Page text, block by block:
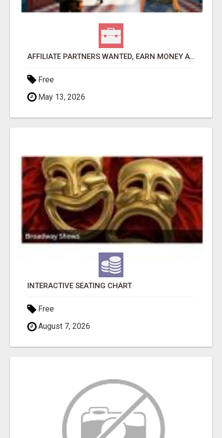
AFFILIATE PARTNERS WANTED, EARN MONEY AT WWW.SHOWALTERFOUNDATION.ORG
Free
May 13, 2026
INTERACTIVE SEATING CHART
Free
August 7, 2026